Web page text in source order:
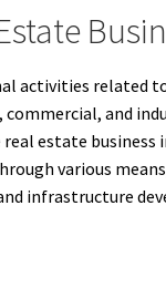
activities related
and
estate
various
infrastructure